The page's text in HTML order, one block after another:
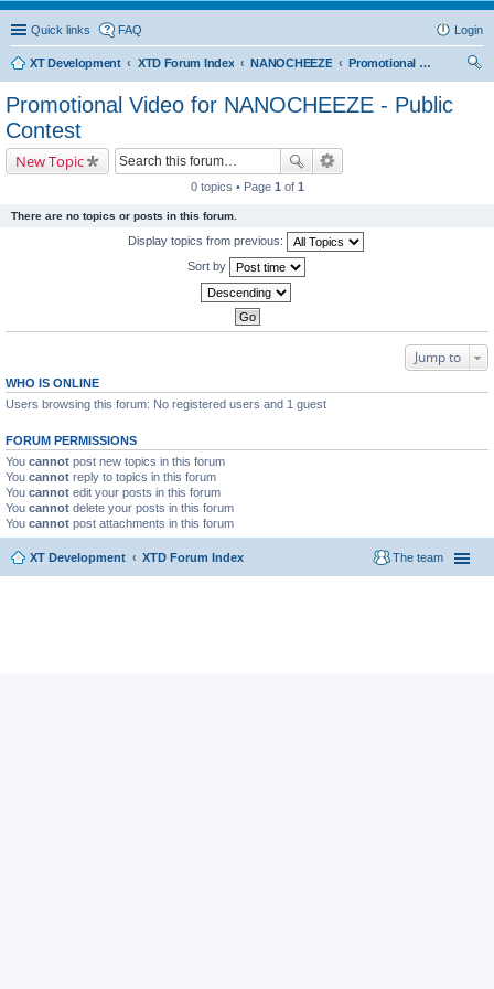
Quick links FAQ Login
XT Development XTD Forum Index NANOCHEEZE
Promotional Video for NANOCHEEZE - Public Contest
Promotional Video for NANOCHEEZE - Public
Contest
New Topic
0 topics • Page 1 of 1
There are no topics or posts in this forum.
Display topics from previous:
Sort by
Jump to
WHO IS ONLINE
Users browsing this forum: No registered users and 1 guest
FORUM PERMISSIONS
You cannot post new topics in this forum
You cannot reply to topics in this forum
You cannot edit your posts in this forum
You cannot delete your posts in this forum
You cannot post attachments in this forum
XT Development XTD Forum Index The team